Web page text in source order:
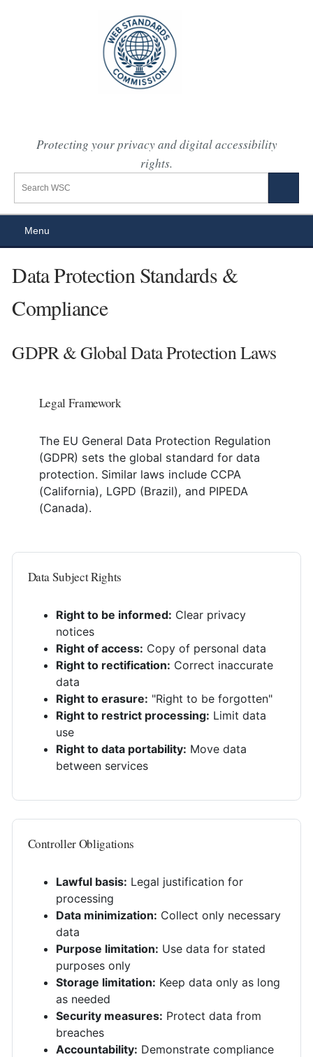
Protecting your privacy and digital accessibility
rights.
Menu
Data Protection Standards &
Compliance
GDPR & Global Data Protection Laws
Legal Framework
The EU General Data Protection Regulation
(GDPR) sets the global standard for data
protection. Similar laws include CCPA
(California), LGPD (Brazil), and PIPEDA
(Canada).
Data Subject Rights
Right to be informed: Clear privacy
notices
Right of access: Copy of personal data
Right to rectification: Correct inaccurate
data
Right to erasure: "Right to be forgotten"
Right to restrict processing: Limit data
use
Right to data portability: Move data
between services
Controller Obligations
Lawful basis: Legal justification for
processing
Data minimization: Collect only necessary
data
Purpose limitation: Use data for stated
purposes only
Storage limitation: Keep data only as long
as needed
Security measures: Protect data from
breaches
Accountability: Demonstrate compliance